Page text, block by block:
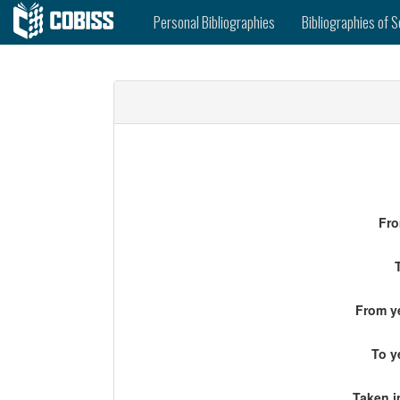
Personal Bibliographies Bibliographies of
From
To